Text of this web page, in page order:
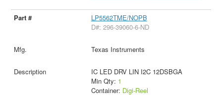
LP5562TME/NOPB
D#: 296-39060-6-ND
Texas Instruments
IC LED DRV LIN I2C 12DSBGA
Min Qty: 1
Container: Digi-Reel